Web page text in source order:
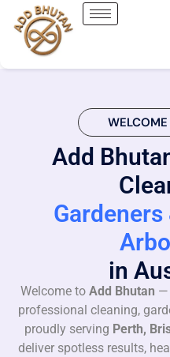
Add
Gardeners
in
Welcome to Add Bhutan —
professional cleaning,
proudly serving Perth,
deliver spotless results,